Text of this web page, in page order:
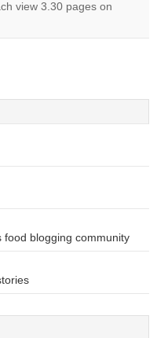
view 3.30 pages on
food blogging community